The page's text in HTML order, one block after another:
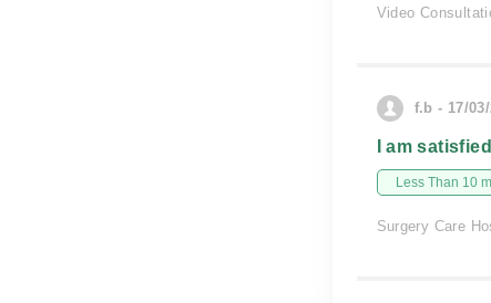
Video
f.b - 17/03/
I am
Less Than 10
Surgery Care